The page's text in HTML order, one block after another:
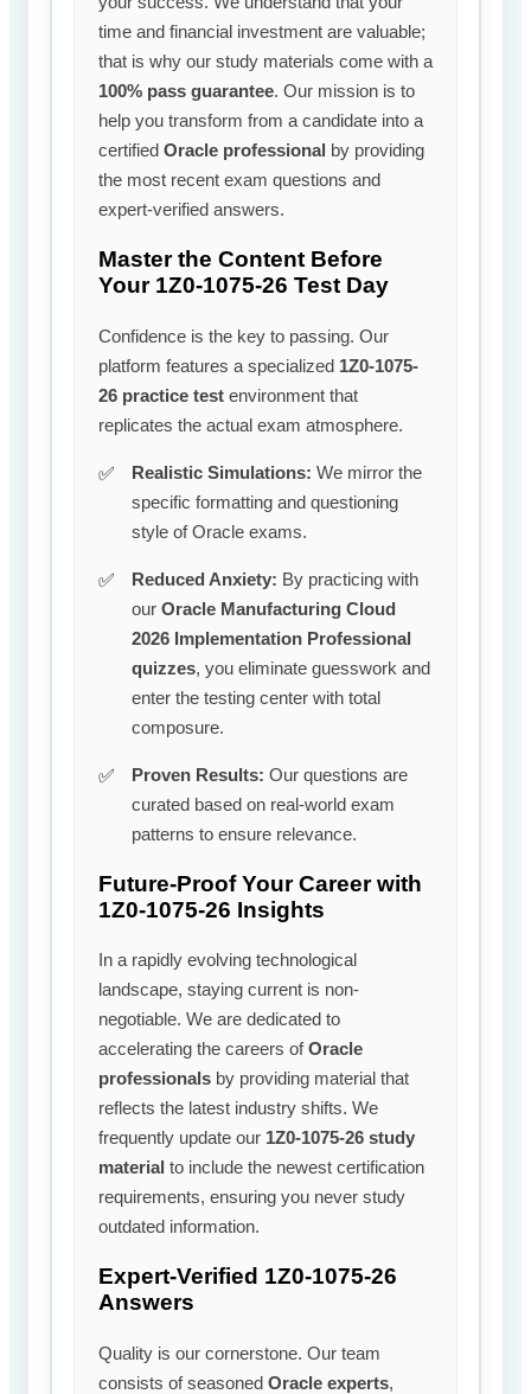
time and financial investment are valuable;
that is why our study materials come with a
100% pass guarantee. Our mission is to
help you transform from a candidate into a
certified Oracle professional by providing
the most recent exam questions and
expert-verified answers.
Master the Content Before
Your 1Z0-1075-26 Test Day
Confidence is the key to passing. Our
platform features a specialized 1Z0-1075-
26 practice test environment that
replicates the actual exam atmosphere.
Realistic Simulations: We mirror the
specific formatting and questioning
style of Oracle exams.
Reduced Anxiety: By practicing with
our Oracle Manufacturing Cloud
2026 Implementation Professional
quizzes, you eliminate guesswork and
enter the testing center with total
composure.
Proven Results: Our questions are
curated based on real-world exam
patterns to ensure relevance.
Future-Proof Your Career with
1Z0-1075-26 Insights
In a rapidly evolving technological
landscape, staying current is non-
negotiable. We are dedicated to
accelerating the careers ofOracle
professionals by providing material that
reflects the latest industry shifts. We
frequently update our 1Z0-1075-26 study
material to include the newest certification
requirements, ensuring you never study
outdated information.
Expert-Verified 1Z0-1075-26
Answers
Quality is our cornerstone. Our team
consists of seasoned Oracle experts,